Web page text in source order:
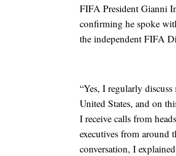
FIFA President Gianni
confirming he spoke
the independent FIFA
“Yes, I regularly
United States, and on
I receive calls from
executives from around
conversation, I